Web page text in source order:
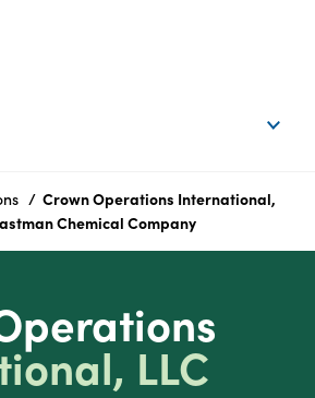
Crown Operations International,
Chemical Company
LLC